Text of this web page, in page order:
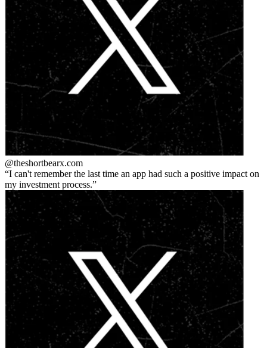
@theshortbearx.com
I can't remember the last time an app had such a positive impact on
my investment process.